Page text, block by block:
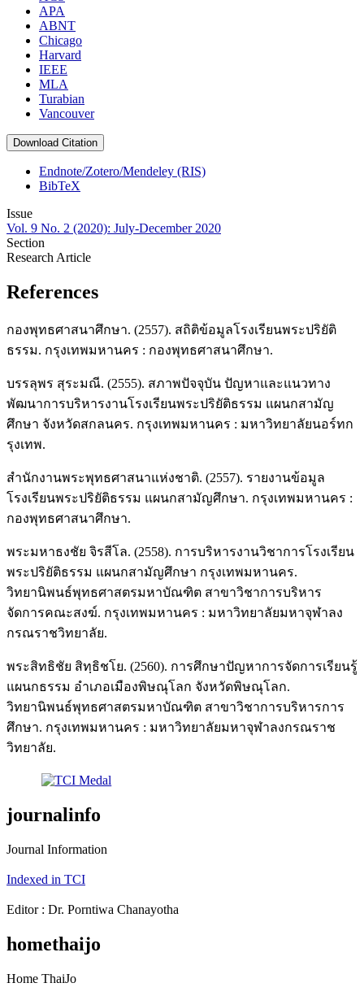
APA
ABNT
Chicago
Harvard
IEEE
MLA
Turabian
Vancouver
Download Citation
Endnote/Zotero/Mendeley (RIS)
BibTeX
Issue
Vol. 9 No. 2 (2020): July-December 2020
Section
Research Article
References
กองพุทธศาสนาศึกษา. (2557). สถิติข้อมูลโรงเรียนพระปริยัติ
ธรรม. กรุงเทพมหานคร : กองพุทธศาสนาศึกษา.
บรรลุพร สุระมณี. (2555). สภาพปัจจุบัน ปัญหาและแนวทาง
พัฒนาการบริหารงานโรงเรียนพระปริยัติธรรม แผนกสามัญ
ศึกษา จังหวัดสกลนคร. กรุงเทพมหานคร : มหาวิทยาลัยนอร์ทก
รุงเทพ.
สำนักงานพระพุทธศาสนาแห่งชาติ. (2557). รายงานข้อมูล
โรงเรียนพระปริยัติธรรม แผนกสามัญศึกษา. กรุงเทพมหานคร :
กองพุทธศาสนาศึกษา.
พระมหาธงชัย จิรสีโล. (2558). การบริหารงานวิชาการโรงเรียน
พระปริยัติธรรม แผนกสามัญศึกษา กรุงเทพมหานคร.
วิทยานิพนธ์พุทธศาสตรมหาบัณฑิต สาขาวิชาการบริหาร
จัดการคณะสงฆ์. กรุงเทพมหานคร : มหาวิทยาลัยมหาจุฬาลง
กรณราชวิทยาลัย.
พระสิทธิชัย สิทฺธิชโย. (2560). การศึกษาปัญหาการจัดการเรียนรู้
แผนกธรรม อำเภอเมืองพิษณุโลก จังหวัดพิษณุโลก.
วิทยานิพนธ์พุทธศาสตรมหาบัณฑิต สาขาวิชาการบริหารการ
ศึกษา. กรุงเทพมหานคร : มหาวิทยาลัยมหาจุฬาลงกรณราช
วิทยาลัย.
journalinfo
Journal Information
Indexed in TCI
Editor : Dr. Porntiwa Chanayotha
homethaijo
Home ThaiJo